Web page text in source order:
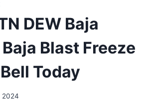
DEW Baja
Blast Freeze
Today
2024